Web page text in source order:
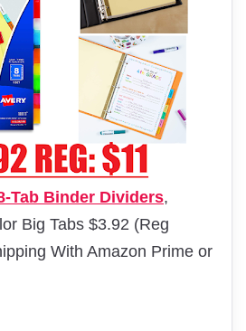
Tab Binder Dividers,
Big Tabs $3.92 (Reg
With Amazon Prime or